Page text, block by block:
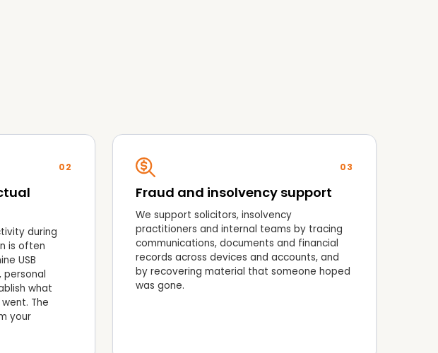
02
during
is often
USB
personal
what
The
your
03
Fraud and insolvency support
We support solicitors, insolvency
practitioners and internal teams by tracing
communications, documents and financial
records across devices and accounts, and
by recovering material that someone hoped
was gone.